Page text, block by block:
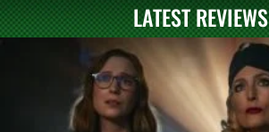
LATEST REVIEWS